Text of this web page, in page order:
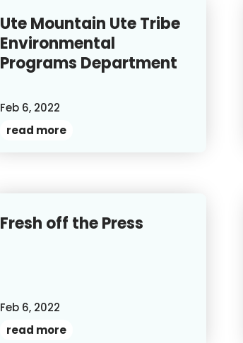
Ute Mountain Ute Tribe
Environmental
Programs Department
Feb 6, 2022
read more
Fresh off the Press
Feb 6, 2022
read more